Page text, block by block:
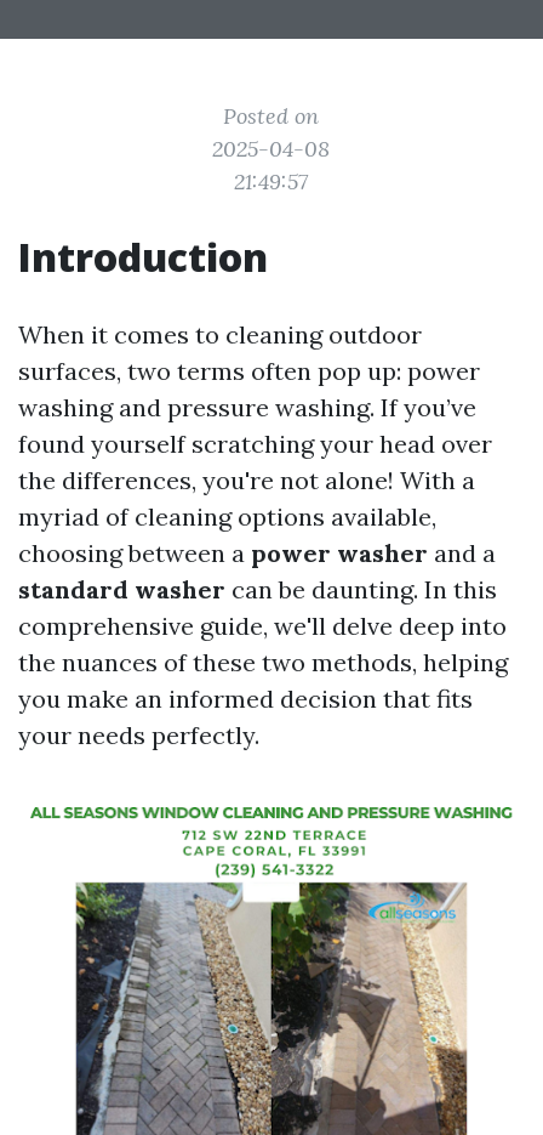
Posted on
2025-04-08
21:49:57
Introduction
When it comes to cleaning outdoor
surfaces, two terms often pop up: power
washing and pressure washing. If you’ve
found yourself scratching your head over
the differences, you're not alone! With a
myriad of cleaning options available,
choosing between a power washer and a
standard washer can be daunting. In this
comprehensive guide, we'll delve deep into
the nuances of these two methods, helping
you make an informed decision that fits
your needs perfectly.